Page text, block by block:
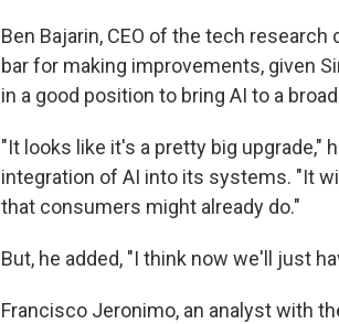
Ben Bajarin, CEO of the tech
bar for making improvements, given
in a good position to bring AI to a
"It looks like it's a pretty big upgrade,"
integration of AI into its systems. "It
that consumers might already do."
But, he added, "I think now we'll just
Francisco Jeronimo, an analyst with